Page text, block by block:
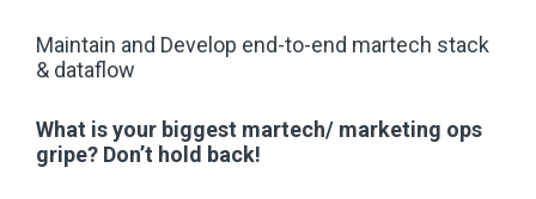
Maintain and Develop end-to-end martech stack
& dataflow
What is your biggest martech/ marketing ops
gripe? Don’t hold back!